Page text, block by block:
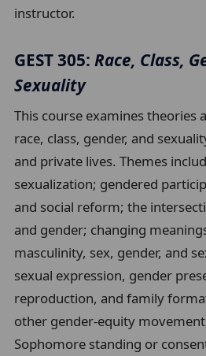
instructor.
GEST 305:Race, Class,
Sexuality
This course examines theories
race, class, gender, and
and private lives. Themes
sexualization; gendered
and social reform; the
and gender; changing
masculinity, sex, gender, and
sexual expression, gender
reproduction, and family
other gender-equity
Sophomore standing or